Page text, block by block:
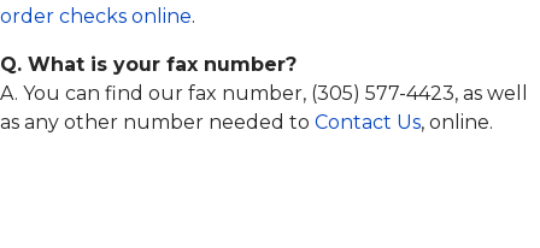
order checks online.
Q. What is your fax number?
A. You can find our fax number, (305) 577-4423, as well
as any other number needed to Contact Us, online.